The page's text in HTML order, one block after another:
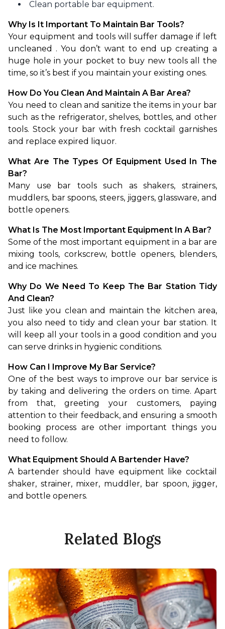
Clean portable bar equipment.
Why Is It Important To Maintain Bar Tools?
Your equipment and tools will suffer damage if left
uncleaned . You don’t want to end up creating a
huge hole in your pocket to buy new tools all the
time, so it’s best if you maintain your existing ones.
How Do You Clean And Maintain A Bar Area?
You need to clean and sanitize the items in your bar
such as the refrigerator, shelves, bottles, and other
tools. Stock your bar with fresh cocktail garnishes
and replace expired liquor.
What Are The Types Of Equipment Used In The
Bar?
Many use bar tools such as shakers, strainers,
muddlers, bar spoons, steers, jiggers, glassware, and
bottle openers.
What Is The Most Important Equipment In A Bar?
Some of the most important equipment in a bar are
mixing tools, corkscrew, bottle openers, blenders,
and ice machines.
Why Do We Need To Keep The Bar Station Tidy
And Clean?
Just like you clean and maintain the kitchen area,
you also need to tidy and clean your bar station. It
will keep all your tools in a good condition and you
can serve drinks in hygienic conditions.
How Can I Improve My Bar Service?
One of the best ways to improve our bar service is
by taking and delivering the orders on time. Apart
from that, greeting your customers, paying
attention to their feedback, and ensuring a smooth
booking process are other important things you
need to follow.
What Equipment Should A Bartender Have?
A bartender should have equipment like cocktail
shaker, strainer, mixer, muddler, bar spoon, jigger,
and bottle openers.
Related Blogs